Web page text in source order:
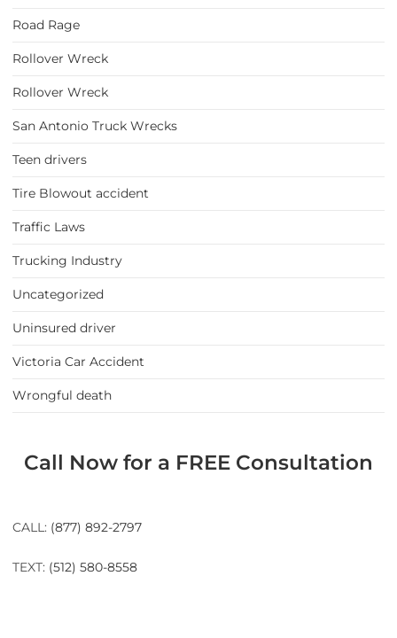
Road Rage
Rollover Wreck
Rollover Wreck
San Antonio Truck Wrecks
Teen drivers
Tire Blowout accident
Traffic Laws
Trucking Industry
Uncategorized
Uninsured driver
Victoria Car Accident
Wrongful death
Call Now for a FREE Consultation
CALL: (877) 892-2797
TEXT: (512) 580-8558